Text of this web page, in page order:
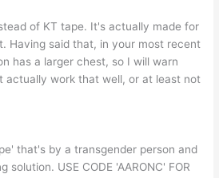
of KT tape. It's actually made for
Having said that, in your most recent
has a larger chest, so I will warn
actually work that well, or at least not
that's by a transgender person and
USE CODE 'AARONC' FOR